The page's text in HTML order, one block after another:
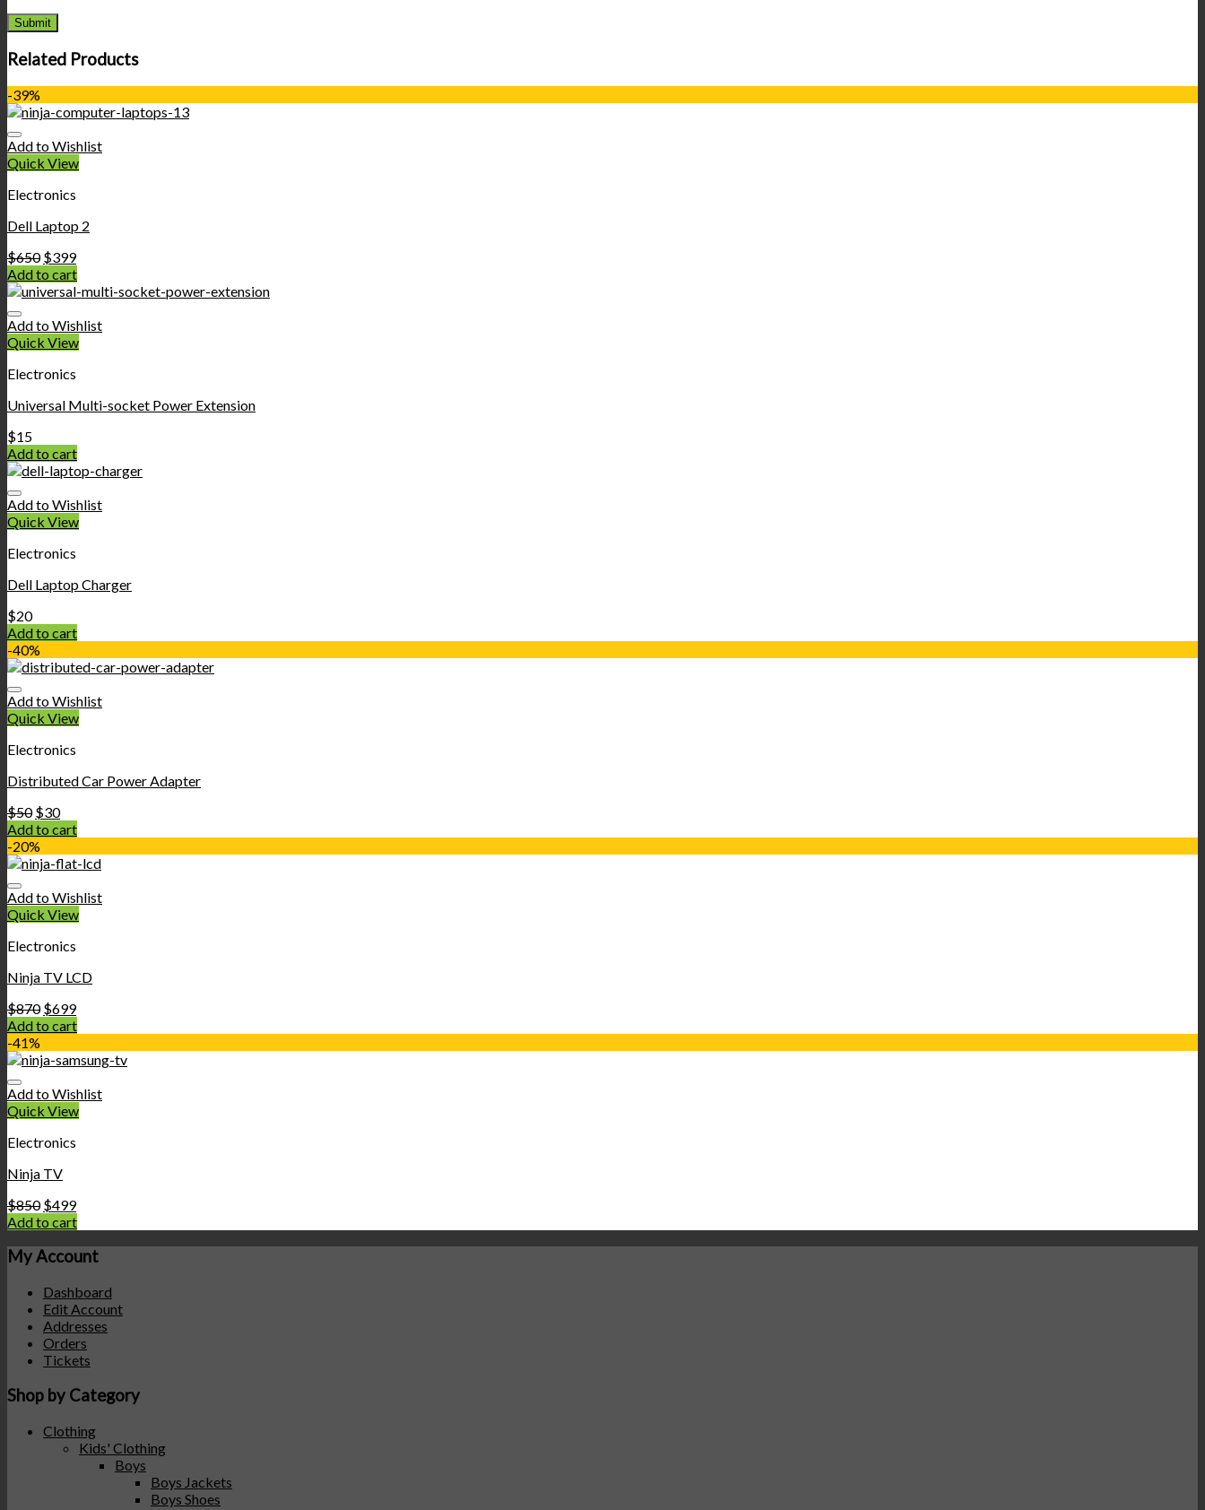
Related Products
-39%
Add to Wishlist
Quick View
Electronics
Dell Laptop 2
$650 $399
Add to cart
Add to Wishlist
Quick View
Electronics
Universal Multi-socket Power Extension
$15
Add to cart
Add to Wishlist
Quick View
Electronics
Dell Laptop Charger
$20
Add to cart
-40%
Add to Wishlist
Quick View
Electronics
Distributed Car Power Adapter
$50 $30
Add to cart
-20%
Add to Wishlist
Quick View
Electronics
Ninja TV LCD
$870 $699
Add to cart
-41%
Add to Wishlist
Quick View
Electronics
Ninja TV
$850 $499
Add to cart
My Account
Dashboard
Edit Account
Addresses
Orders
Tickets
Shop by Category
Clothing
Kids' Clothing
Boys
Boys Jackets
Boys Shoes